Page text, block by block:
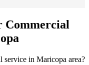
Commercial
service in Maricopa area?